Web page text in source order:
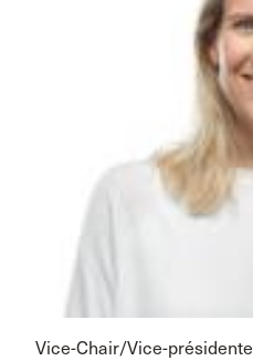
Vice-Chair/Vice-présidente